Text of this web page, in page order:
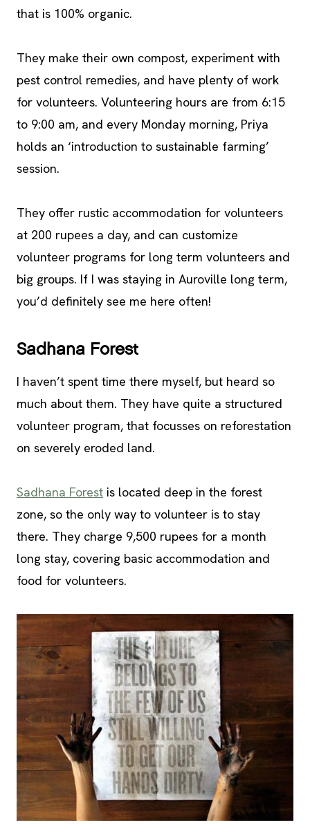
that is 100% organic.
They make their own compost, experiment with
pest control remedies, and have plenty of work
for volunteers. Volunteering hours are from 6:15
to 9:00 am, and every Monday morning, Priya
holds an ‘introduction to sustainable farming’
session.
They offer rustic accommodation for volunteers
at 200 rupees a day, and can customize
volunteer programs for long term volunteers and
big groups. If I was staying in Auroville long term,
you’d definitely see me here often!
Sadhana Forest
I haven’t spent time there myself, but heard so
much about them. They have quite a structured
volunteer program, that focusses on reforestation
on severely eroded land.
Sadhana Forest is located deep in the forest
zone, so the only way to volunteer is to stay
there. They charge 9,500 rupees for a month
long stay, covering basic accommodation and
food for volunteers.